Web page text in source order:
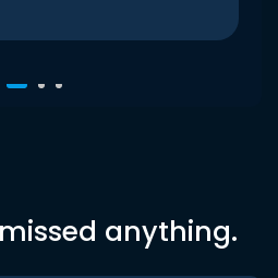
anything.